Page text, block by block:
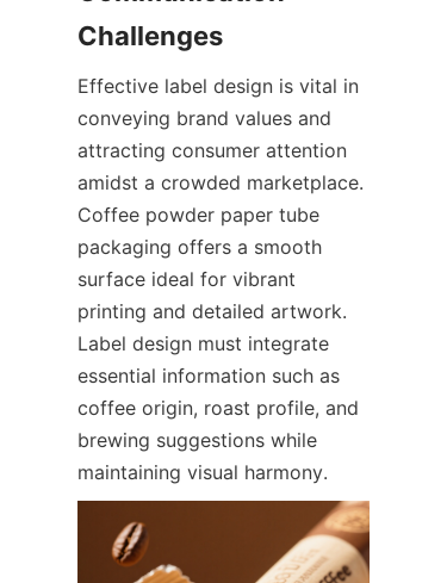
Challenges
Effective label design is vital in
conveying brand values and
attracting consumer attention
amidst a crowded marketplace.
Coffee powder paper tube
packaging offers a smooth
surface ideal for vibrant
printing and detailed artwork.
Label design must integrate
essential information such as
coffee origin, roast profile, and
brewing suggestions while
maintaining visual harmony.